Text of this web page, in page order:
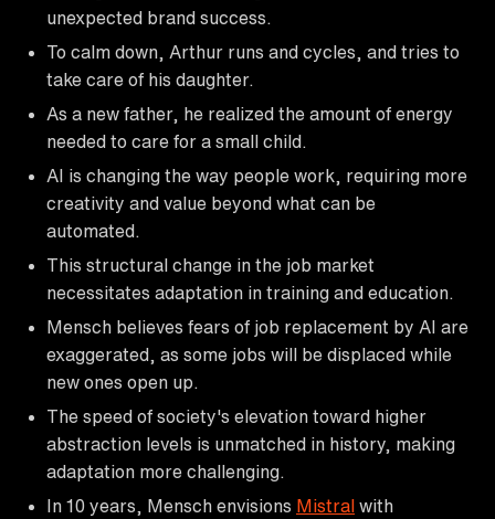
unexpected brand success.
To calm down, Arthur runs and cycles, and tries to
take care of his daughter.
As a new father, he realized the amount of energy
needed to care for a small child.
AI is changing the way people work, requiring more
creativity and value beyond what can be
automated.
This structural change in the job market
necessitates adaptation in training and education.
Mensch believes fears of job replacement by AI are
exaggerated, as some jobs will be displaced while
new ones open up.
The speed of society's elevation toward higher
abstraction levels is unmatched in history, making
adaptation more challenging.
In 10 years, Mensch envisions Mistral with